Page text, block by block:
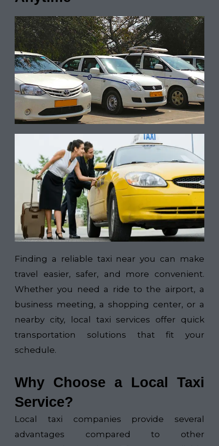
Finding a reliable taxi near you can make
travel easier, safer, and more convenient.
Whether you need a ride to the airport, a
business meeting, a shopping center, or a
nearby city, local taxi services offer quick
transportation solutions that fit your
schedule.
Why Choose a Local Taxi
Service?
Local taxi companies provide several
advantages compared to other